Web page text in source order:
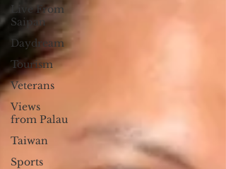
Live From
Saipan
Daydream
Tourism
Veterans
Views
from Palau
Taiwan
Sports